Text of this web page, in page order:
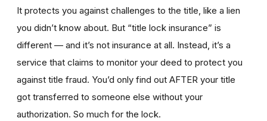
It protects you against challenges to the title, like a lien
you didn’t know about. But “title lock insurance” is
different — and it’s not insurance at all. Instead, it’s a
service that claims to monitor your deed to protect you
against title fraud. You’d only find out AFTER your title
got transferred to someone else without your
authorization. So much for the lock.